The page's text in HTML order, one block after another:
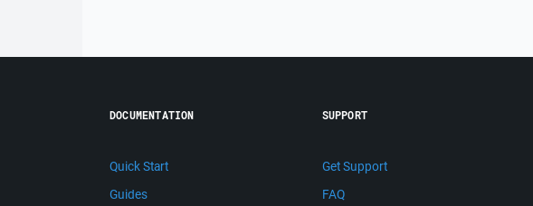
DOCUMENTATION
Quick Start
Guides
SUPPORT
Get Support
FAQ